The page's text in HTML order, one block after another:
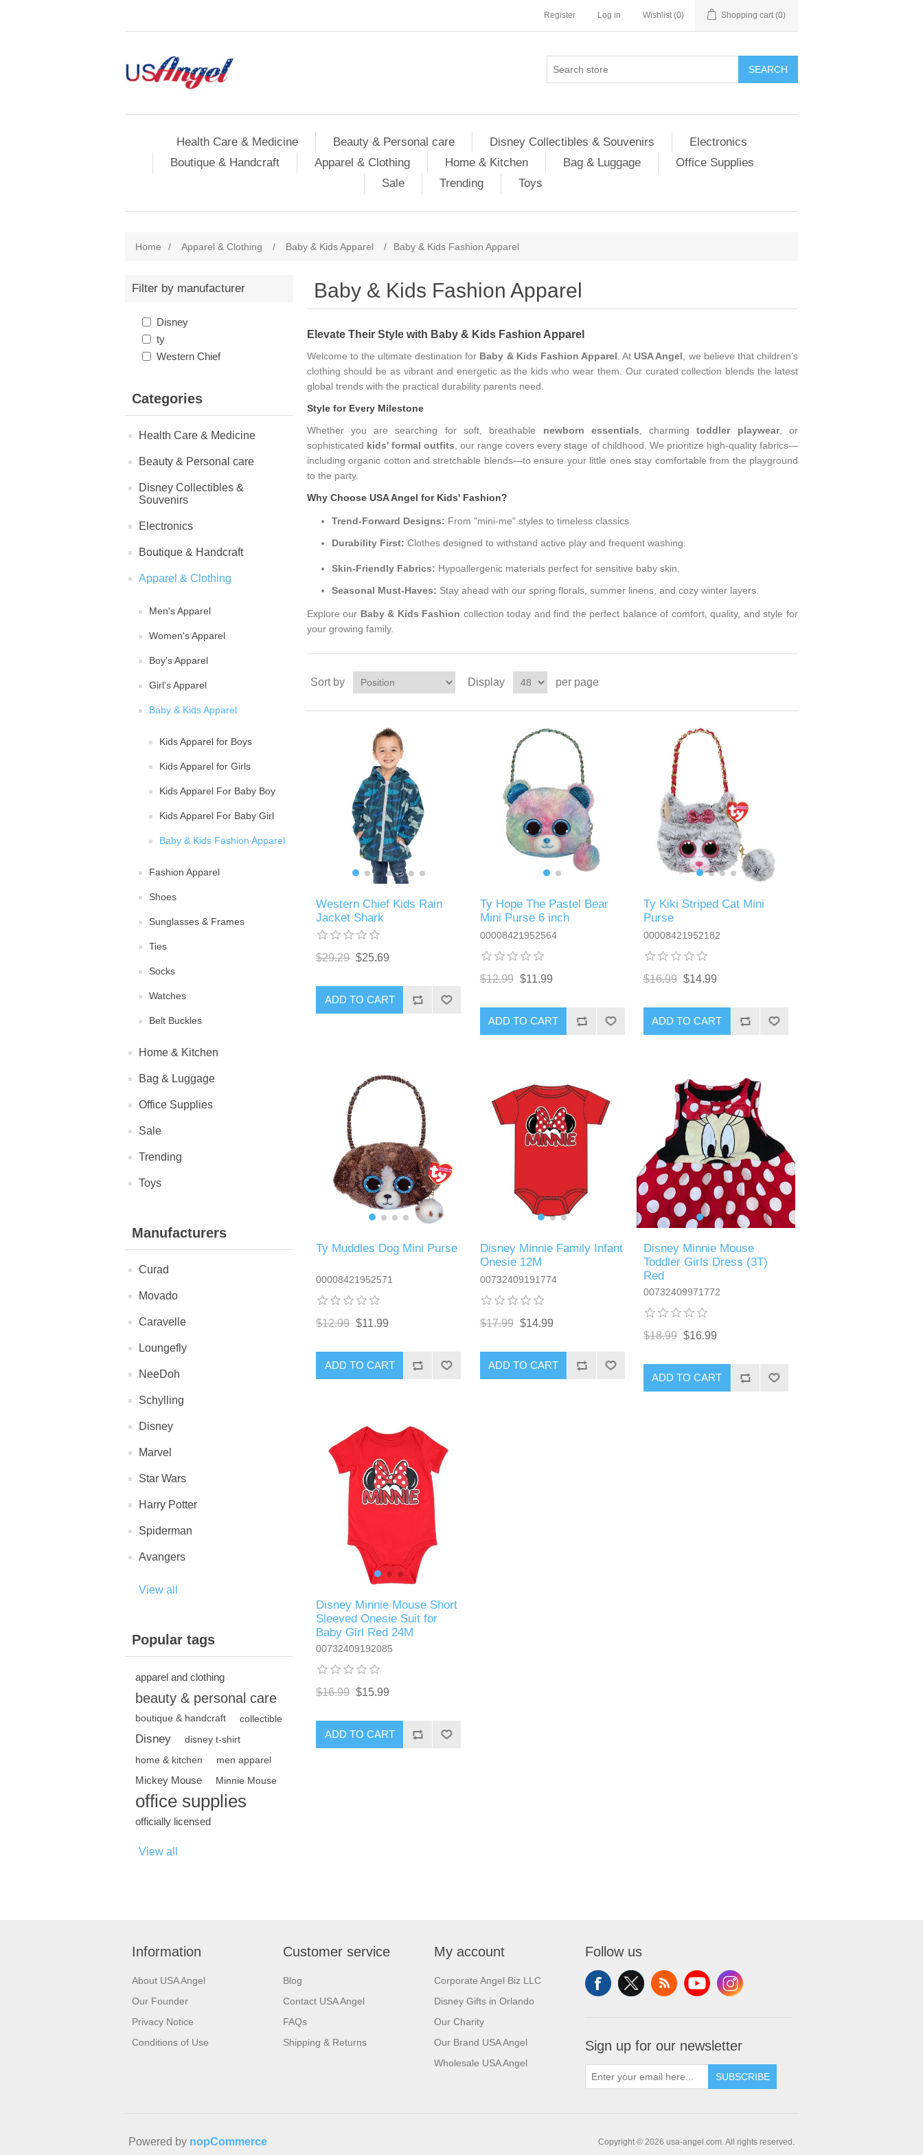
Register Log in Wishlist (0) Shopping cart (0)
SEARCH
Health Care & Medicine Beauty & Personal care Disney Collectibles & Souvenirs
Electronics
Boutique & Handcraft
Apparel & Clothing Home & Kitchen Bag & Luggage
Office Supplies
Sale
Trending Toys
Home / Apparel & Clothing / Baby & Kids Apparel / Baby & Kids Fashion Apparel
Filter by manufacturer
Disney
ty
Western Chief
Categories
Health Care & Medicine
Beauty & Personal care
Disney Collectibles &
Souvenirs
Electronics
Boutique & Handcraft
Apparel & Clothing
Men's Apparel
Women's Apparel
Boy's Apparel
Girl's Apparel
Baby & Kids Apparel
Kids Apparel for Boys
Kids Apparel for Girls
Kids Apparel For Baby Boy
Kids Apparel For Baby Girl
Baby & Kids Fashion Apparel
Fashion Apparel
Shoes
Sunglasses & Frames
Ties
Socks
Watches
Belt Buckles
Home & Kitchen
Bag & Luggage
Office Supplies
Sale
Trending
Toys
Manufacturers
Curad
Movado
Caravelle
Loungefly
NeeDoh
Schylling
Disney
Marvel
Star Wars
Harry Potter
Spiderman
Avangers
View all
Popular tags
apparel and clothing
beauty & personal care
boutique & handcraft collectible
Disney
disney t-shirt
home & kitchen
men apparel
Mickey Mouse Minnie Mouse
office supplies
officially licensed
View all
Baby & Kids Fashion Apparel
Elevate Their Style with Baby & Kids Fashion Apparel
Welcome to the ultimate destination for Baby & Kids Fashion Apparel . At USA Angel , we believe that children’s
clothing should be as vibrant and energetic as the kids who wear them. Our curated collection blends the latest
global trends with the practical durability parents need.
Style for Every Milestone
Whether you are searching for soft, breathable newborn essentials , charmingtoddler playwear, or
sophisticated kids' formal outfits , our range covers every stage of childhood. We prioritize high-quality fabrics—
including organic cotton and stretchable blends—to ensure your little ones stay comfortable from the playground
to the party.
Why Choose USA Angel for Kids' Fashion?
Trend-Forward Designs: From "mini-me" styles to timeless classics.
Durability First: Clothes designed to withstand active play and frequent washing.
Skin-Friendly Fabrics: Hypoallergenic materials perfect for sensitive baby skin.
Seasonal Must-Haves: Stay ahead with our spring florals, summer linens, and cozy winter layers.
Explore our Baby & Kids Fashion collection today and find the perfect balance of comfort, quality, and style for
your growing family.
Sort by Display per page
Western Chief Kids Rain
Jacket Shark
$29.29 $25.69
ADD TO CART
Ty Hope The Pastel Bear
Mini Purse 6 inch
00008421952564
$12.99 $11.99
ADD TO CART
Ty Kiki Striped Cat Mini
Purse
00008421952182
$16.99 $14.99
ADD TO CART
Ty Muddles Dog Mini Purse
00008421952571
$12.99 $11.99
ADD TO CART
Disney Minnie Family Infant
Onesie 12M
00732409191774
$17.99 $14.99
ADD TO CART
Disney Minnie Mouse
Toddler Girls Dress (3T)
Red
00732409971772
$18.99 $16.99
ADD TO CART
Disney Minnie Mouse Short
Sleeved Onesie Suit for
Baby Girl Red 24M
00732409192085
$16.99 $15.99
ADD TO CART
Information
About USA Angel
Our Founder
Privacy Notice
Conditions of Use
Customer service
Blog
Contact USA Angel
FAQs
Shipping & Returns
My account
Corporate Angel Biz LLC
Disney Gifts in Orlando
Our Charity
Our Brand USA Angel
Wholesale USA Angel
Follow us
Sign up for our newsletter
SUBSCRIBE
Copyright © 2026 usa-angel.com. All rights reserved.
Powered by nopCommerce